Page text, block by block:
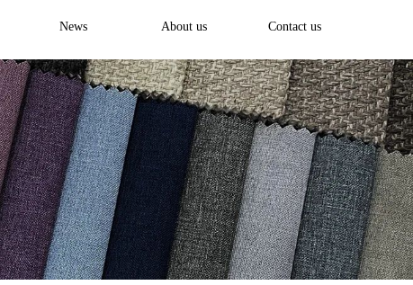
News About us Contact us